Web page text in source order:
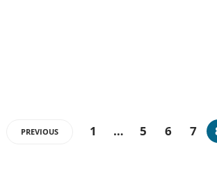
PREVIOUS 1 … 5 6 7